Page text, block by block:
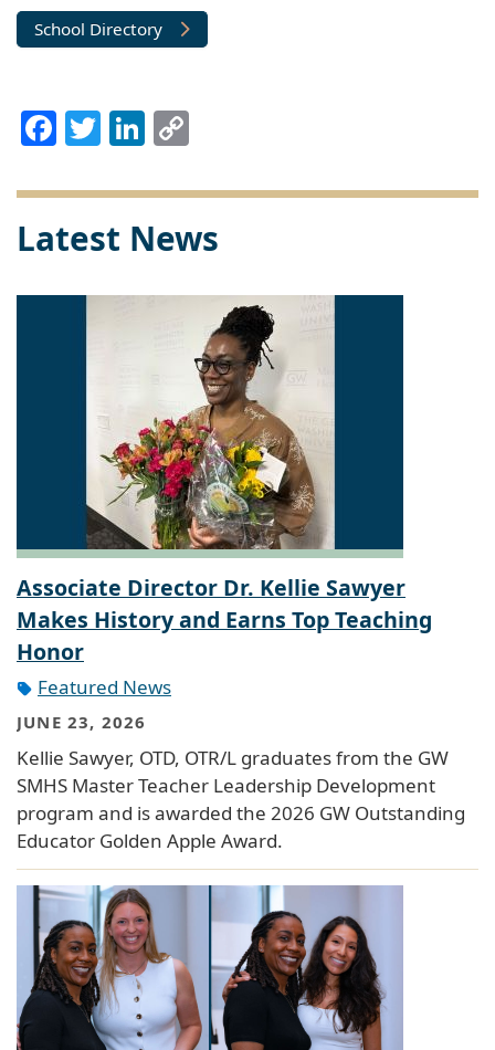
School Directory
Facebook
TwitterLinkedIn
Latest News
Associate Director Dr. Kellie Sawyer
Makes History and Earns Top Teaching
Honor
Featured News
JUNE 23, 2026
Kellie Sawyer, OTD, OTR/L graduates from the GW
SMHS Master Teacher Leadership Development
program and is awarded the 2026 GW Outstanding
Educator Golden Apple Award.